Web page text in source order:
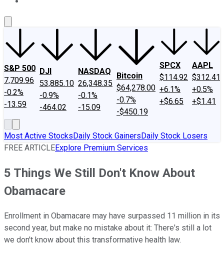
S&P 500
7,709.96
-0.2%
-13.59
DJI
53,885.10
-0.9%
-464.02
NASDAQ
26,348.35
-0.1%
-15.09
Bitcoin
$64,278.00
-0.7%
-$450.19
SPCX
$114.92
+6.1%
+$6.65
AAPL
$312.41
+0.5%
+$1.41
Most Active StocksDaily Stock GainersDaily Stock Losers
FREE ARTICLEExplore Premium Services
5 Things We Still Don't Know About
Obamacare
Enrollment in Obamacare may have surpassed 11 million in its
second year, but make no mistake about it: There's still a lot
we don't know about this transformative health law.